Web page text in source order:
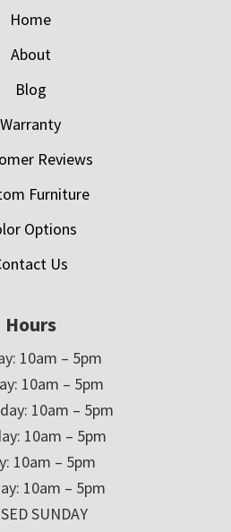
Home
About
Blog
Warranty
Reviews
Furniture
Options
Us
Hours
10am – 5pm
10am – 5pm
10am – 5pm
10am – 5pm
10am – 5pm
10am – 5pm
SUNDAY